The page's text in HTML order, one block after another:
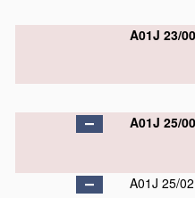
A01J 23/00
A01J 25/00
A01J 25/02